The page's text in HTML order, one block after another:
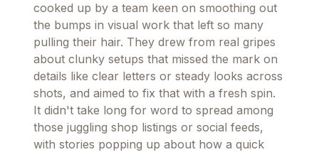
cooked up by a team keen on smoothing out
the bumps in visual work that left so many
pulling their hair. They drew from real gripes
about clunky setups that missed the mark on
details like clear letters or steady looks across
shots, and aimed to fix that with a fresh spin.
It didn't take long for word to spread among
those juggling shop listings or social feeds,
with stories popping up about how a quick